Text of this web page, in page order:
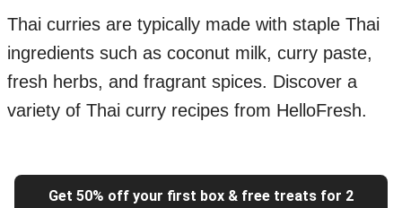
Thai curries are typically made with staple Thai
ingredients such as coconut milk, curry paste,
fresh herbs, and fragrant spices. Discover a
variety of Thai curry recipes from HelloFresh.
Get 50% off your first box & free treats for 2